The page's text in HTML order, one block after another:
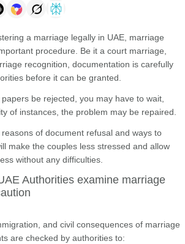
a marriage legally in UAE, marriage
procedure. Be it a court marriage,
recognition, documentation is carefully
before it can be granted.
be rejected, you may have to wait,
of instances, the problem may be repaired.
of document refusal and ways to
make the couples less stressed and allow
without any difficulties.
Authorities examine marriage
and civil consequences of marriage
are checked by authorities to: